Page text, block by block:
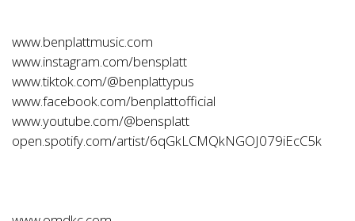
www.benplattmusic.com
www.instagram.com/bensplatt
www.tiktok.com/@benplattypus
www.facebook.com/benplattofficial
www.youtube.com/@bensplatt
open.spotify.com/artist/6qGkLCMQkNGOJ079iEcC5k